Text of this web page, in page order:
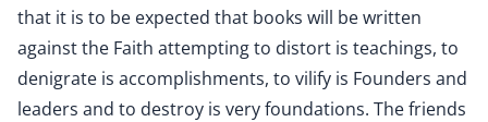
that it is to be expected that books will be written
against the Faith attempting to distort is teachings, to
denigrate is accomplishments, to vilify is Founders and
leaders and to destroy is very foundations. The friends